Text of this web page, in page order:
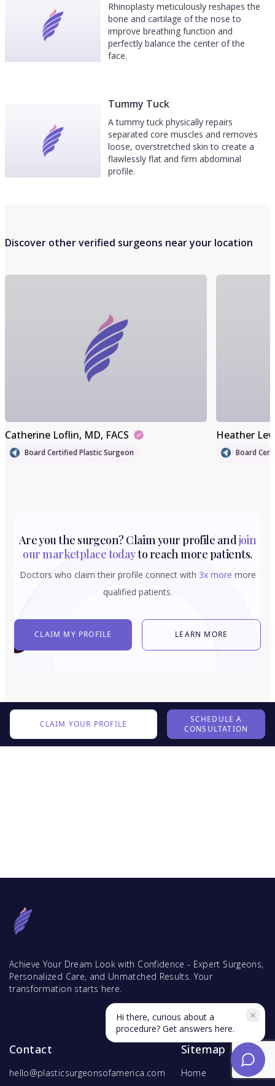
Rhinoplasty meticulously reshapes the
bone and cartilage of the nose to
improve breathing function and
perfectly balance the center of the
face.
Tummy Tuck
A tummy tuck physically repairs
separated core muscles and removes
loose, overstretched skin to create a
flawlessly flat and firm abdominal
profile.
Discover other verified surgeons near your location
Catherine Loflin, MD, FACS
Board Certified Plastic Surgeon
Heather
Board
Are you the surgeon? Claim your profile andjoin
our marketplace todayto reach more patients.
Doctors who claim their profile connect with 3x more more
qualified patients.
CLAIM MY PROFILE LEARN MORE
CLAIM YOUR PROFILE
SCHEDULE A
CONSULTATION
Achieve Your Dream Look with Confidence - Expert Surgeons,
Personalized Care, and Unmatched Results. Your
transformation starts here.
Contact
hello@plasticsurgeonsofamerica.com
Sitemap
Home
Hi there, curious about a
procedure? Get answers here.